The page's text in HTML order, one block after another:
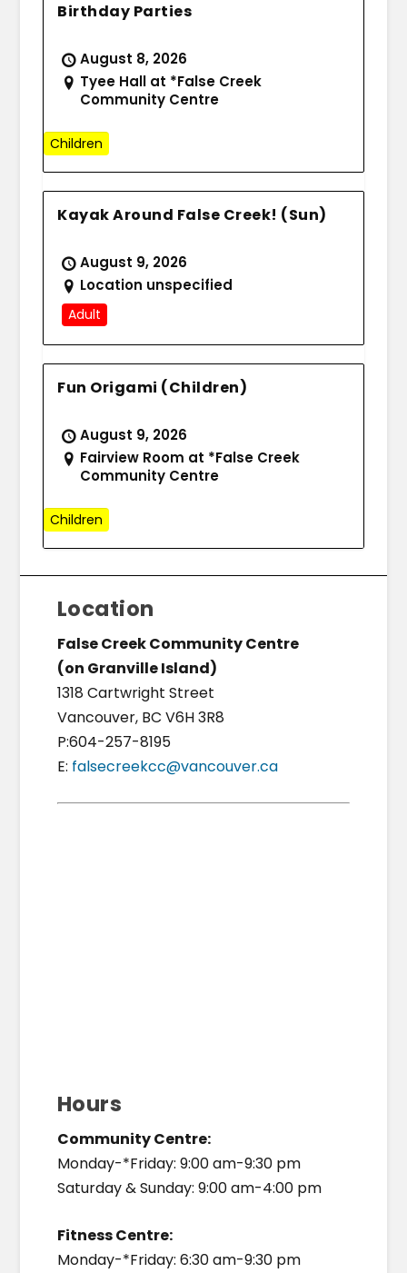
Birthday Parties
August 8, 2026
Tyee Hall at *False Creek
Community Centre
Children
Kayak Around False Creek! (Sun)
August 9, 2026
Location unspecified
Adult
Fun Origami (Children)
August 9, 2026
Fairview Room at *False Creek
Community Centre
Children
Location
False Creek Community Centre
(on Granville Island)
1318 Cartwright Street
Vancouver, BC V6H 3R8
P:604-257-8195
E: falsecreekcc@vancouver.ca
Hours
Community Centre:
Monday-*Friday: 9:00 am-9:30 pm
Saturday & Sunday: 9:00 am-4:00 pm
Fitness Centre:
Monday-*Friday: 6:30 am-9:30 pm